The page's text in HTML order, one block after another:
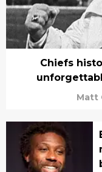
Chiefs
Matt